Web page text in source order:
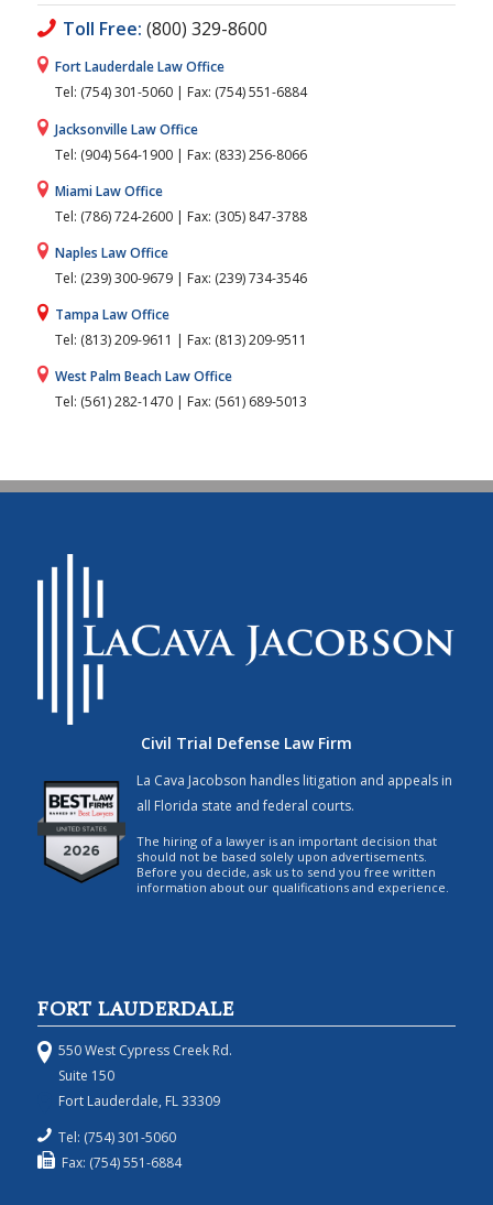
Toll Free: (800) 329-8600
Fort Lauderdale Law Office
Tel: (754) 301-5060 | Fax: (754) 551-6884
Jacksonville Law Office
Tel: (904) 564-1900 | Fax: (833) 256-8066
Miami Law Office
Tel: (786) 724-2600 | Fax: (305) 847-3788
Naples Law Office
Tel: (239) 300-9679 | Fax: (239) 734-3546
Tampa Law Office
Tel: (813) 209-9611 | Fax: (813) 209-9511
West Palm Beach Law Office
Tel: (561) 282-1470 | Fax: (561) 689-5013
Civil Trial Defense Law Firm
La Cava Jacobson handles litigation and appeals in
all Florida state and federal courts.
The hiring of a lawyer is an important decision that
should not be based solely upon advertisements.
Before you decide, ask us to send you free written
information about our qualifications and experience.
FORT LAUDERDALE
550 West Cypress Creek Rd.
Suite 150
Fort Lauderdale, FL 33309
Tel: (754) 301-5060
Fax: (754) 551-6884